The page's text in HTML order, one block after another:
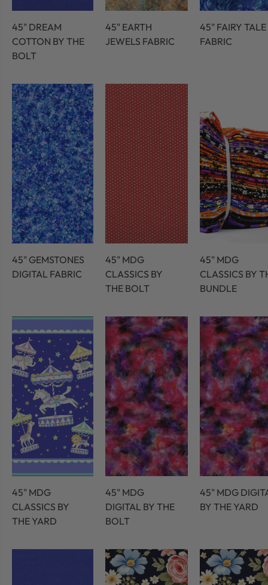
45" DREAM
COTTON BY THE
BOLT
45" EARTH
JEWELS FABRIC
45" FAIRY TALE
FABRIC
45" GEMSTONES
DIGITAL FABRIC
45" MDG
CLASSICS BY
THE BOLT
45" MDG
CLASSICS BY
BUNDLE
45" MDG
CLASSICS BY
THE YARD
45" MDG
DIGITAL BY THE
BOLT
45" MDG
BY THE YARD